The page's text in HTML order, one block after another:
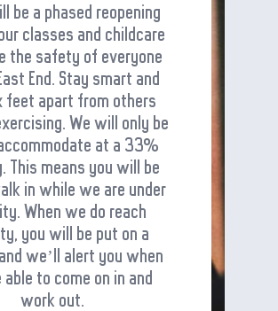
be a phased reopening
classes and childcare
the safety of everyone
End. Stay smart and
feet apart from others
We will only be
at a 33%
This means you will be
in while we are under
When we do reach
you will be put on a
we’ll alert you when
able to come on in and
work out.